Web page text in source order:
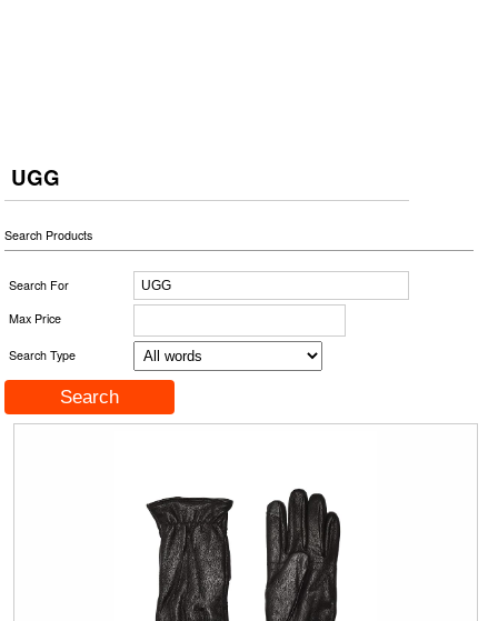
UGG
Search Products
Search For
Max Price
Search Type